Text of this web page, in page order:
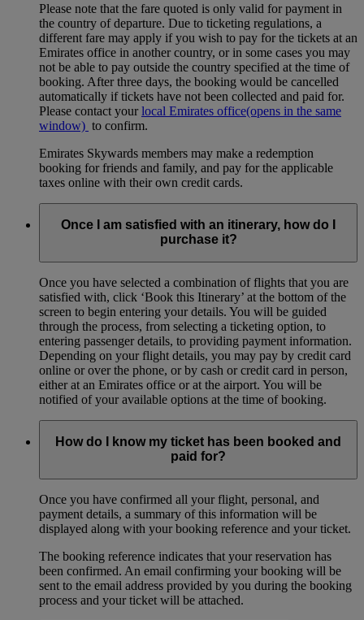
Please note that the fare quoted is only valid for payment in
the country of departure. Due to ticketing regulations, a
different fare may apply if you wish to pay for the tickets at an
Emirates office in another country, or in some cases you may
not be able to pay outside the country specified at the time of
booking. After three days, the booking would be cancelled
automatically if tickets have not been collected and paid for.
Please contact yourlocal Emirates office(opens in the same
window) to confirm.
Emirates Skywards members may make a redemption
booking for friends and family, and pay for the applicable
taxes online with their own credit cards.
Once I am satisfied with an itinerary, how do I
purchase it?
Once you have selected a combination of flights that you are
satisfied with, click ‘Book this Itinerary’ at the bottom of the
screen to begin entering your details. You will be guided
through the process, from selecting a ticketing option, to
entering passenger details, to providing payment information.
Depending on your flight details, you may pay by credit card
online or over the phone, or by cash or credit card in person,
either at an Emirates office or at the airport. You will be
notified of your available options at the time of booking.
How do I know my ticket has been booked and
paid for?
Once you have confirmed all your flight, personal, and
payment details, a summary of this information will be
displayed along with your booking reference and your ticket.
The booking reference indicates that your reservation has
been confirmed. An email confirming your booking will be
sent to the email address provided by you during the booking
process and your ticket will be attached.